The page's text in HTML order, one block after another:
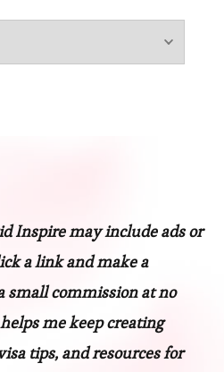
Inspire may include ads or
a link and make a
small commission at no
me keep creating
tips, and resources for